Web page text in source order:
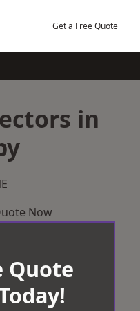
Get a Free Quote
in
Now
Quote